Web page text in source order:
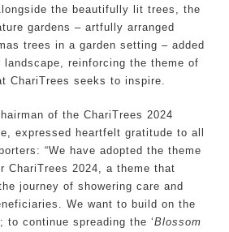
the beautifully lit trees, the
gardens – artfully arranged
trees in a garden setting – added
reinforcing the theme of
ChariTrees seeks to inspire.
of the ChariTrees 2024
expressed heartfelt gratitude to all
“We have adopted the theme
ChariTrees 2024, a theme that
journey of showering care and
We want to build on the
to continue spreading the ‘Blossom